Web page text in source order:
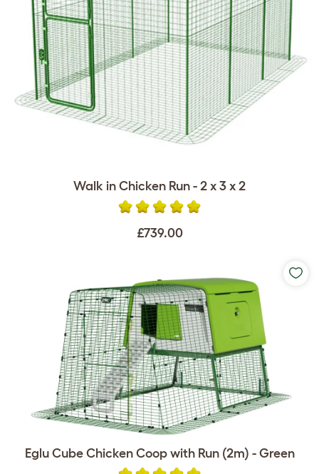
Walk in Chicken Run - 2 x 3 x 2
£739.00
Eglu Cube Chicken Coop with Run (2m) - Green